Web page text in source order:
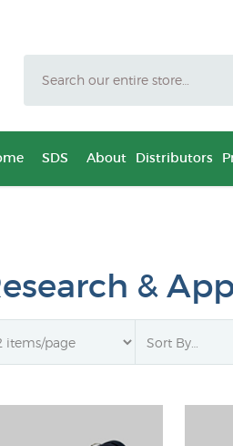
SDS About Distributors
&